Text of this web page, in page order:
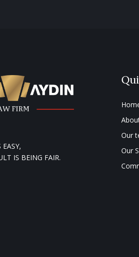
IS BEING FAIR.
Our
Our